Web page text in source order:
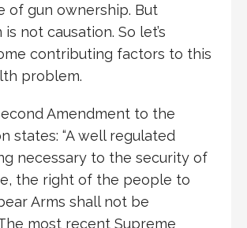
of gun ownership. But
not causation. So let’s
contributing factors to this
problem.
Amendment to the
states: “A well regulated
necessary to the security of
the right of the people to
Arms shall not be
most recent Supreme